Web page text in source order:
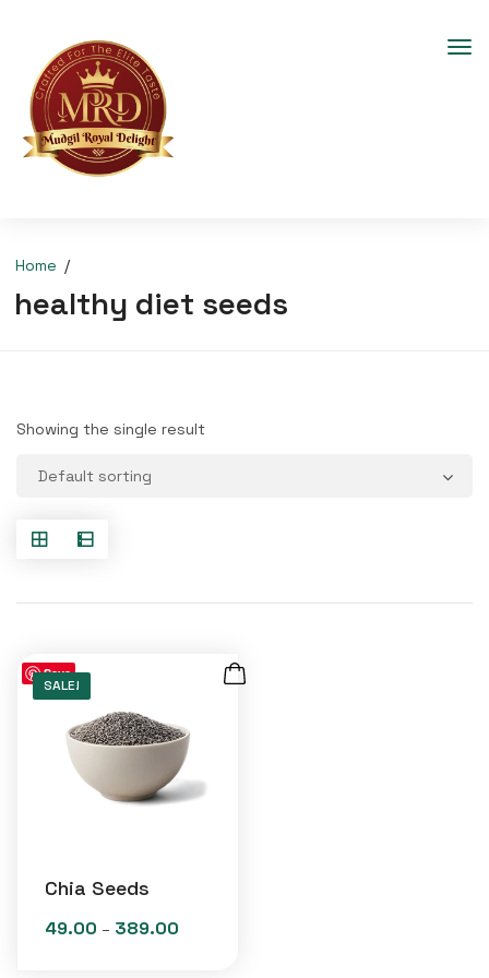
Home
healthy diet seeds
Showing the single result
Save
SALE!
Chia Seeds
49.00 – 389.00